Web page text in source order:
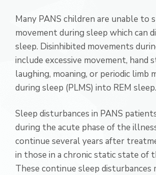
Many PANS children are unable to
movement during sleep which can
sleep. Disinhibited movements
include excessive movement, hand
laughing, moaning, or periodic limb
during sleep (PLMS) into REM sleep.
Sleep disturbances in PANS
during the acute phase of the
continue several years after
in those in a chronic static state of
These continue sleep disturbances